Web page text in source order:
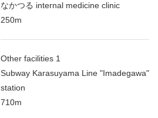
なかつる internal medicine clinic
250m
Other facilities 1
Subway Karasuyama Line "Imadegawa"
station
710m